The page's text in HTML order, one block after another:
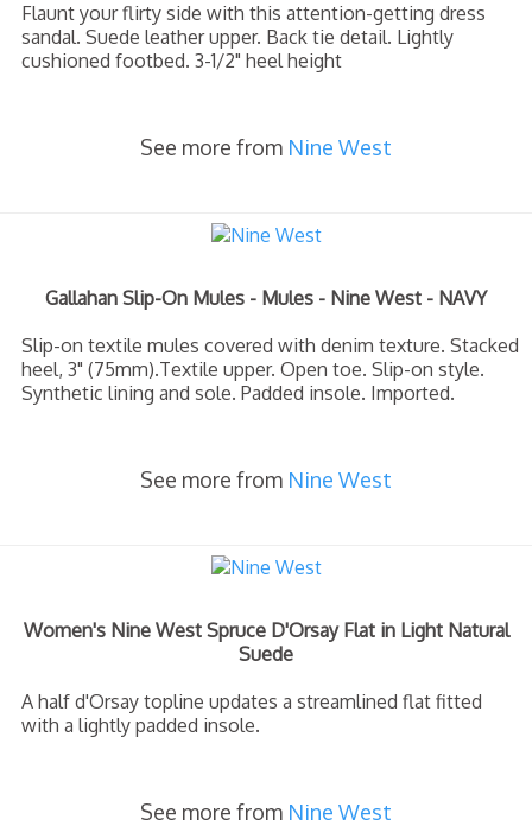
Flaunt your flirty side with this attention-getting dress
sandal. Suede leather upper. Back tie detail. Lightly
cushioned footbed. 3-1/2" heel height
See more from Nine West
Gallahan Slip-On Mules - Mules - Nine West - NAVY
Slip-on textile mules covered with denim texture. Stacked
heel, 3" (75mm).Textile upper. Open toe. Slip-on style.
Synthetic lining and sole. Padded insole. Imported.
See more from Nine West
Women's Nine West Spruce D'Orsay Flat in Light Natural
Suede
A half d'Orsay topline updates a streamlined flat fitted
with a lightly padded insole.
See more from Nine West